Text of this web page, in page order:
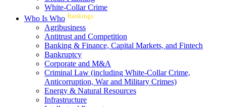
White-Collar Crime
Who Is Who Rankings
Agribusiness
Antitrust and Competition
Banking & Finance, Capital Markets, and Fintech
Bankruptcy
Corporate and M&A
Criminal Law (including White-Collar Crime,
Anticorruption, War and Military Crimes)
Energy & Natural Resources
Infrastructure